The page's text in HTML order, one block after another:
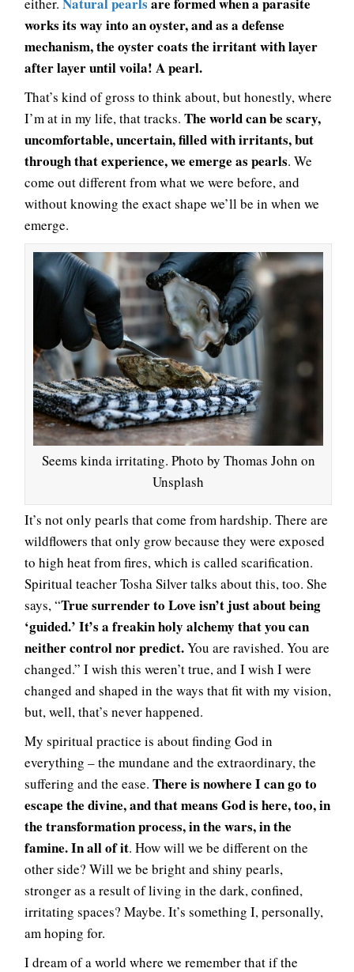
works its way into an oyster, and as a defense
mechanism, the oyster coats the irritant with layer
after layer until voila! A pearl.
That’s kind of gross to think about, but honestly, where
I’m at in my life, that tracks. The world can be scary,
uncomfortable, uncertain, filled with irritants, but
through that experience, we emerge as pearls. We
come out different from what we were before, and
without knowing the exact shape we’ll be in when we
emerge.
Seems kinda irritating. Photo by Thomas John on
Unsplash
It’s not only pearls that come from hardship. There are
wildflowers that only grow because they were exposed
to high heat from fires, which is called scarification.
Spiritual teacher Tosha Silver talks about this, too. She
says, “True surrender to Love isn’t just about being
‘guided.’ It’s a freakin holy alchemy that you can
neither control nor predict.You are ravished. You are
changed.” I wish this weren’t true, and I wish I were
changed and shaped in the ways that fit with my vision,
but, well, that’s never happened.
My spiritual practice is about finding God in
everything – the mundane and the extraordinary, the
suffering and the ease. There is nowhere I can go to
escape the divine, and that means God is here, too, in
the transformation process, in the wars, in the
famine. In all of it. How will we be different on the
other side? Will we be bright and shiny pearls,
stronger as a result of living in the dark, confined,
irritating spaces? Maybe. It’s something I, personally,
am hoping for.
I dream of a world where we remember that if the